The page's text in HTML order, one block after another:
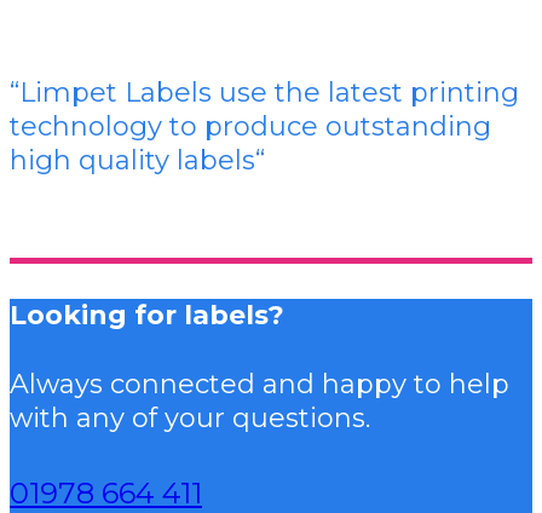
“Limpet Labels use the latest printing
technology to produce outstanding
high quality labels“
Looking for labels?
Always connected and happy to help
with any of your questions.
01978 664 411